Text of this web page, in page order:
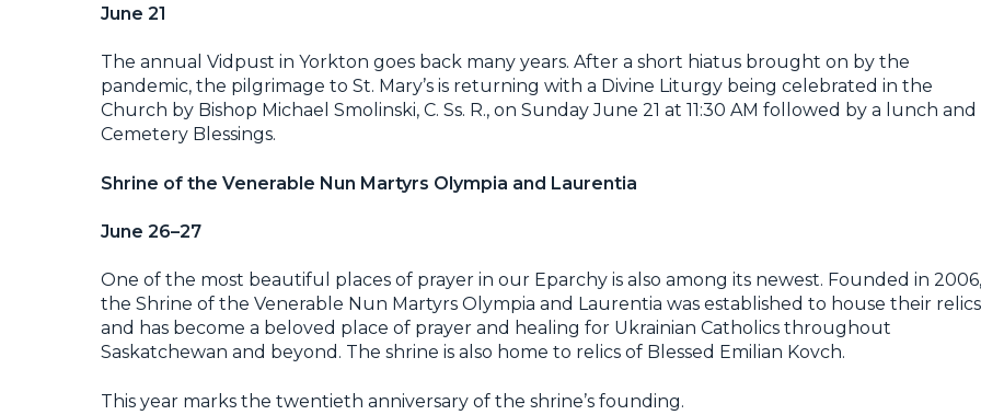
June 21
The annual Vidpust in Yorkton goes back many years. After a short hiatus brought on by the
pandemic, the pilgrimage to St. Mary’s is returning with a Divine Liturgy being celebrated in the
Church by Bishop Michael Smolinski, C. Ss. R., on Sunday June 21 at 11:30 AM followed by a lunch and
Cemetery Blessings.
Shrine of the Venerable Nun Martyrs Olympia and Laurentia
June 26–27
One of the most beautiful places of prayer in our Eparchy is also among its newest. Founded in 2006,
the Shrine of the Venerable Nun Martyrs Olympia and Laurentia was established to house their relics
and has become a beloved place of prayer and healing for Ukrainian Catholics throughout
Saskatchewan and beyond. The shrine is also home to relics of Blessed Emilian Kovch.
This year marks the twentieth anniversary of the shrine’s founding.